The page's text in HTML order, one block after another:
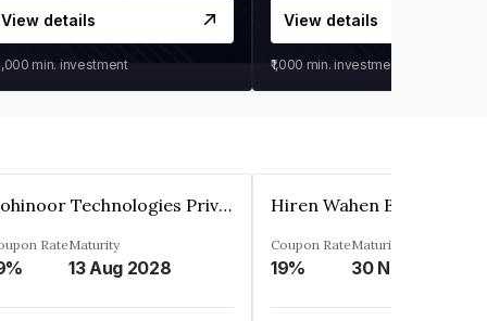
View details
min. investment
View details
₹1,000 min. investment
Kohinoor Technologies Private Limited
RateMaturity
13 Aug 2028
Coupon Rate
19%
Maturity